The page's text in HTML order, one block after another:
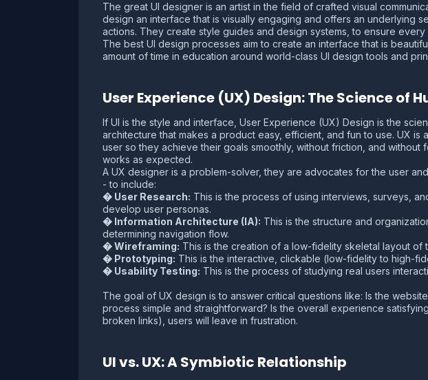
The great UI designer is an artist in the field of crafted visual
design an interface that is visually engaging and offers an underlying
actions. They create style guides and design systems, to ensure
The best UI design processes aim to create an interface that is
amount of time in education around world-class UI design tools and
User Experience (UX) Design: The Science of
If UI is the style and interface, User Experience (UX) Design is the
architecture that makes a product easy, efficient, and fun to use. UX
user so they achieve their goals smoothly, without friction, and
works as expected.
A UX designer is a problem-solver, they are advocates for the user
- to include:
� User Research: This is the process of using interviews, surveys,
develop user personas.
� Information Architecture (IA): This is the structure and
determining navigation flow.
� Wireframing: This is the creation of a low-fidelity skeletal layout of
� Prototyping: This is the interactive, clickable (low-fidelity to high-
� Usability Testing: This is the process of studying real users
The goal of UX design is to answer critical questions like: Is the
process simple and straightforward? Is the overall experience
broken links), users will leave in frustration.
UI vs. UX: A Symbiotic Relationship